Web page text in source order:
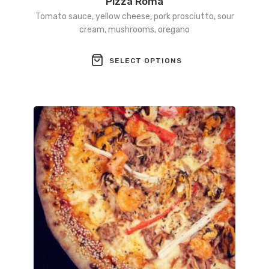
Tomato sauce, yellow cheese, pork prosciutto, sour
cream, mushrooms, oregano
SELECT OPTIONS
The
options
may
be
chosen
on
the
product
page